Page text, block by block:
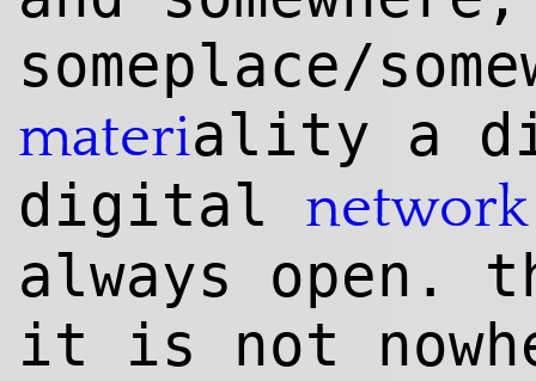
someplace/
materiality a
digital network
always open.
it is not